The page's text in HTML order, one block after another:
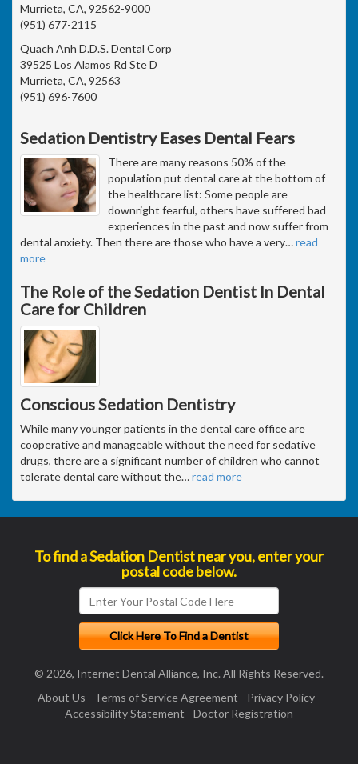
Murrieta, CA, 92562-9000
(951) 677-2115
Quach Anh D.D.S. Dental Corp
39525 Los Alamos Rd Ste D
Murrieta, CA, 92563
(951) 696-7600
Sedation Dentistry Eases Dental Fears
There are many reasons 50% of the
population put dental care at the bottom of
the healthcare list: Some people are
downright fearful, others have suffered bad
experiences in the past and now suffer from
dental anxiety. Then there are those who have a very…read
more
The Role of the Sedation Dentist In Dental
Care for Children
Conscious Sedation Dentistry
While many younger patients in the dental care office are
cooperative and manageable without the need for sedative
drugs, there are a significant number of children who cannot
tolerate dental care without the…read more
To find a Sedation Dentist near you, enter your
postal code below.
© 2026, Internet Dental Alliance, Inc. All Rights Reserved.
About Us - Terms of Service Agreement - Privacy Policy-
Accessibility Statement - Doctor Registration